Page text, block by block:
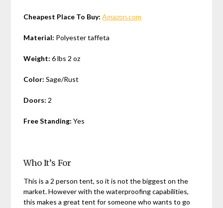
Cheapest Place To Buy: Amazon.com
Material: Polyester taffeta
Weight: 6 lbs 2 oz
Color: Sage/Rust
Doors: 2
Free Standing: Yes
Who It’s For
This is a 2 person tent, so it is not the biggest on the
market. However with the waterproofing capabilities,
this makes a great tent for someone who wants to go